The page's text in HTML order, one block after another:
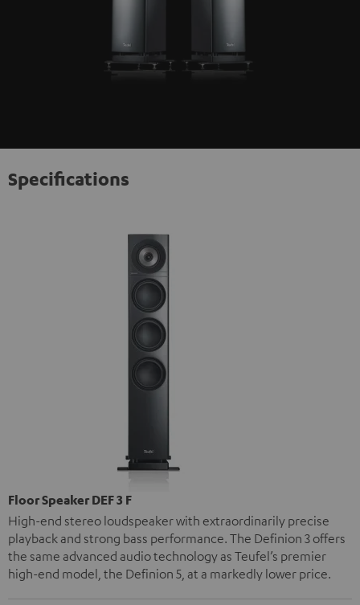
Specifications
Floor Speaker DEF 3 F
High-end stereo loudspeaker with extraordinarily precise
playback and strong bass performance. The Definion 3 offers
the same advanced audio technology as Teufel’s premier
high-end model, the Definion 5, at a markedly lower price.